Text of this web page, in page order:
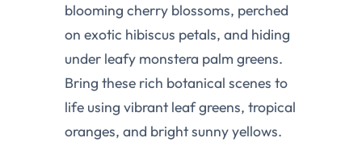
blooming cherry blossoms, perched
on exotic hibiscus petals, and hiding
under leafy monstera palm greens.
Bring these rich botanical scenes to
life using vibrant leaf greens, tropical
oranges, and bright sunny yellows.